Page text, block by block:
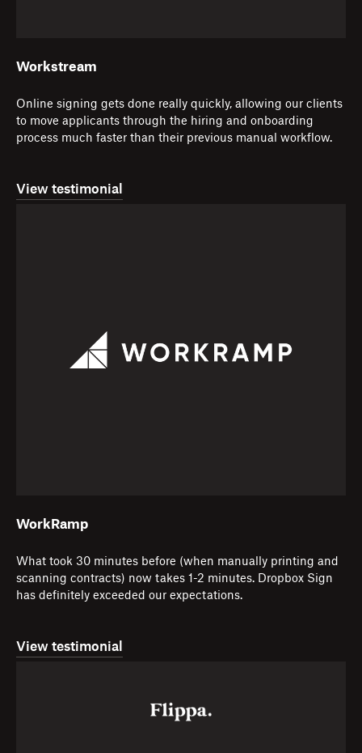
Workstream
Online signing gets done really quickly, allowing our clients
to move applicants through the hiring and onboarding
process much faster than their previous manual workflow.
View testimonial
WorkRamp
What took 30 minutes before (when manually printing and
scanning contracts) now takes 1-2 minutes. Dropbox Sign
has definitely exceeded our expectations.
View testimonial